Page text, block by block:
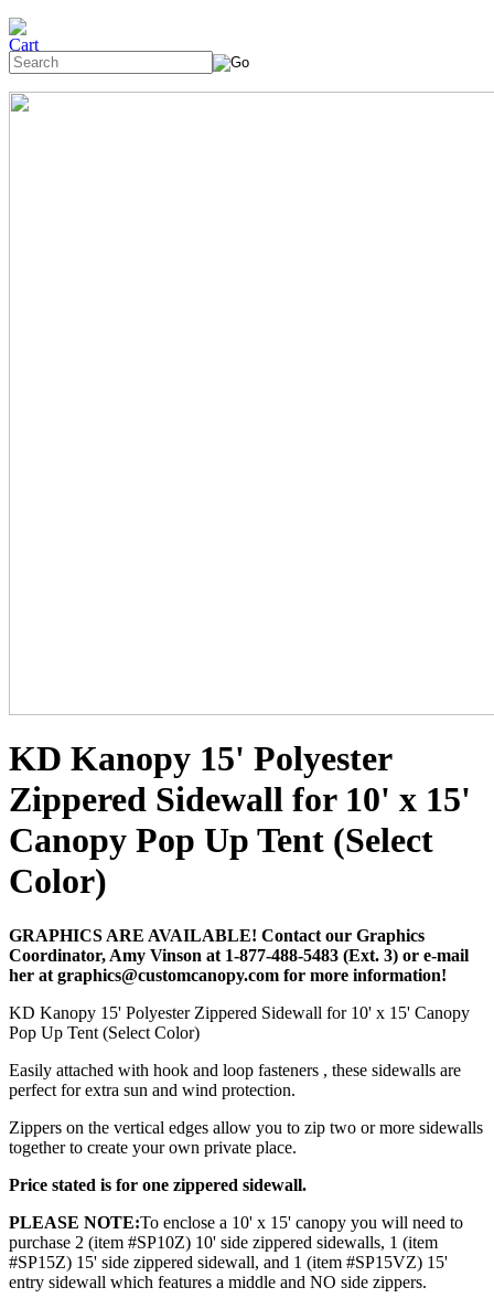
KD Kanopy 15' Polyester
Zippered Sidewall for 10' x 15'
Canopy Pop Up Tent (Select
Color)
GRAPHICS ARE AVAILABLE! Contact our Graphics
Coordinator, Amy Vinson at 1-877-488-5483 (Ext. 3) or e-mail
her at graphics@customcanopy.com for more information!
KD Kanopy 15' Polyester Zippered Sidewall for 10' x 15' Canopy
Pop Up Tent (Select Color)
Easily attached with hook and loop fasteners , these sidewalls are
perfect for extra sun and wind protection.
Zippers on the vertical edges allow you to zip two or more sidewalls
together to create your own private place.
Price stated is for one zippered sidewall.
PLEASE NOTE:To enclose a 10' x 15' canopy you will need to
purchase 2 (item #SP10Z) 10' side zippered sidewalls, 1 (item
#SP15Z) 15' side zippered sidewall, and 1 (item #SP15VZ) 15'
entry sidewall which features a middle and NO side zippers.